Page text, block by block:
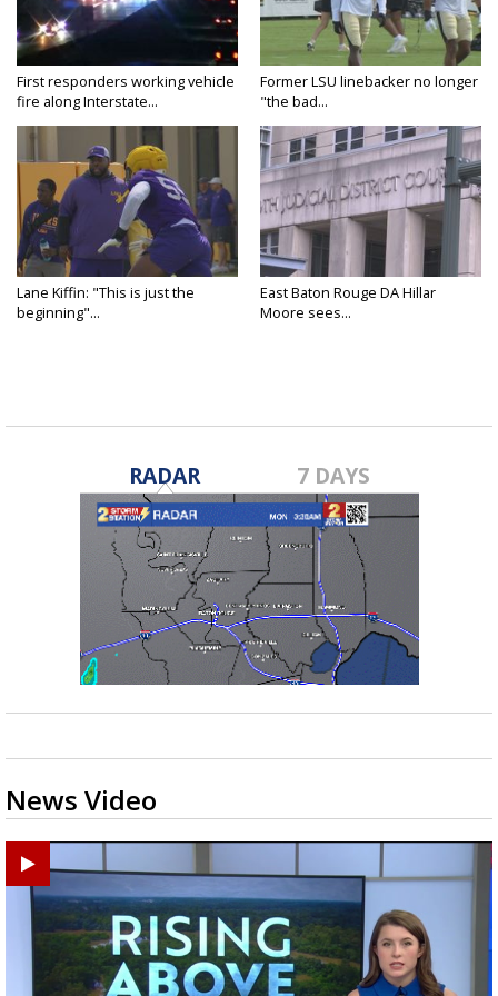
First responders working vehicle
fire along Interstate...
Former LSU linebacker no longer
"the bad...
Lane Kiffin: "This is just the
beginning"...
East Baton Rouge DA Hillar
Moore sees...
RADAR 7 DAYS
News Video